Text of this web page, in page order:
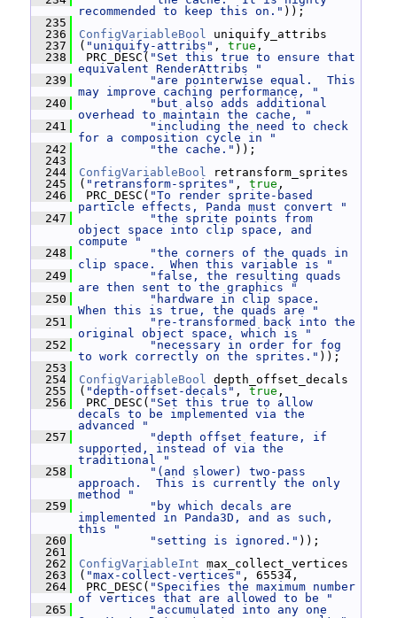
recommended to keep this on." ));
  235
  236
ConfigVariableBool uniquify_attribs
  237
( "uniquify-attribs" , true ,
  238
PRC_DESC( "Set this true to ensure that
equivalent RenderAttribs "
  239
"are pointerwise equal.  This
may improve caching performance, "
  240
"but also adds additional
overhead to maintain the cache, "
  241
"including the need to check
for a composition cycle in "
  242
"the cache." ));
  243
  244
ConfigVariableBool retransform_sprites
  245
( "retransform-sprites" , true ,
  246
PRC_DESC( "To render sprite-based
particle effects, Panda must convert "
  247
"the sprite points from
object space into clip space, and
compute "
  248
"the corners of the quads in
clip space.  When this variable is "
  249
"false, the resulting quads
are then sent to the graphics "
  250
"hardware in clip space.
When this is true, the quads are "
  251
"re-transformed back into the
original object space, which is "
  252
"necessary in order for fog
to work correctly on the sprites." ));
  253
  254
ConfigVariableBool depth_offset_decals
  255
( "depth-offset-decals" , true ,
  256
PRC_DESC( "Set this true to allow
decals to be implemented via the
advanced "
  257
"depth offset feature, if
supported, instead of via the
traditional "
  258
"(and slower) two-pass
approach.  This is currently the only
method "
  259
"by which decals are
implemented in Panda3D, and as such,
this "
  260
"setting is ignored." ));
  261
  262
ConfigVariableInt max_collect_vertices
  263
( "max-collect-vertices" , 65534,
  264
PRC_DESC( "Specifies the maximum number
of vertices that are allowed to be "
  265
"accumulated into any one